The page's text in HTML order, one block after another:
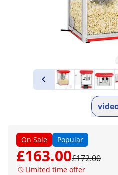
On Sale Popular
£163.00£172.00
Limited time offer